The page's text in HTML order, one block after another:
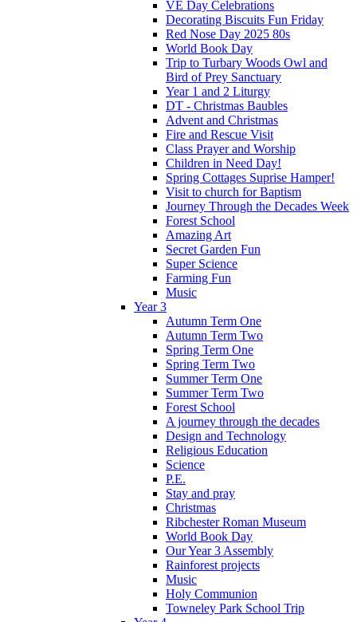
VE Day Celebrations
Decorating Biscuits Fun Friday
Red Nose Day 2025 80s
World Book Day
Trip to Turbary Woods Owl and
Bird of Prey Sanctuary
Year 1 and 2 Liturgy
DT - Christmas Baubles
Advent and Christmas
Fire and Rescue Visit
Class Prayer and Worship
Children in Need Day!
Spring Cottages Suprise Hamper!
Visit to church for Baptism
Journey Through the Decades Week
Forest School
Amazing Art
Secret Garden Fun
Super Science
Farming Fun
Music
Year 3
Autumn Term One
Autumn Term Two
Spring Term One
Spring Term Two
Summer Term One
Summer Term Two
Forest School
A journey through the decades
Design and Technology
Religious Education
Science
P.E.
Stay and pray
Christmas
Ribchester Roman Museum
World Book Day
Our Year 3 Assembly
Rainforest projects
Music
Holy Communion
Towneley Park School Trip